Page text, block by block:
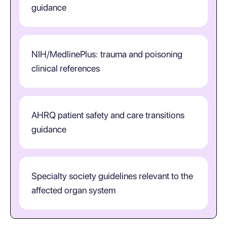
guidance
NIH/MedlinePlus: trauma and poisoning
clinical references
AHRQ patient safety and care transitions
guidance
Specialty society guidelines relevant to the
affected organ system